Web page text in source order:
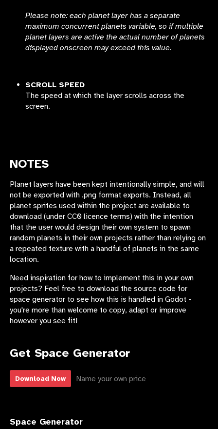
Please note: each planet layer has a separate
maximum concurrent planets variable, so if multiple
planet layers are active the actual number of planets
displayed onscreen may exceed this value.
SCROLL SPEED
The speed at which the layer scrolls across the
screen.
NOTES
Planet layers have been kept intentionally simple, and will
not be exported with .png format exports. Instead, all
planet sprites used within the project are available to
download (under CC0 licence terms) with the intention
that the user would design their own system to spawn
random planets in their own projects rather than relying on
a repeated texture with a handful of planets in the same
location.
Need inspiration for how to implement this in your own
projects? Feel free to download the source code for
space generator to see how this is handled in Godot -
you're more than welcome to copy, adapt or improve
however you see fit!
Get Space Generator
Download Now Name your own price
Space Generator